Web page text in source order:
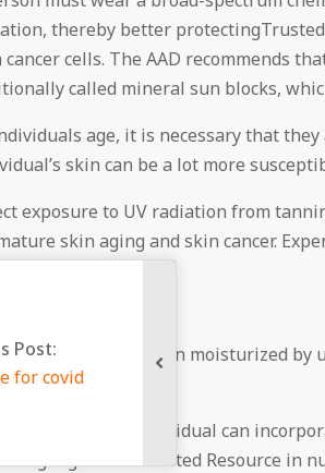
thereby better
cancer cells. The AAD recommends
called mineral sun blocks,
age, it is necessary that
skin can be a lot more
exposure to UV radiation from
skin aging and skin cancer.
can keep their skin moisturized
it looking healthy.
element an individual can
ingredientTrusted Resource in
covid